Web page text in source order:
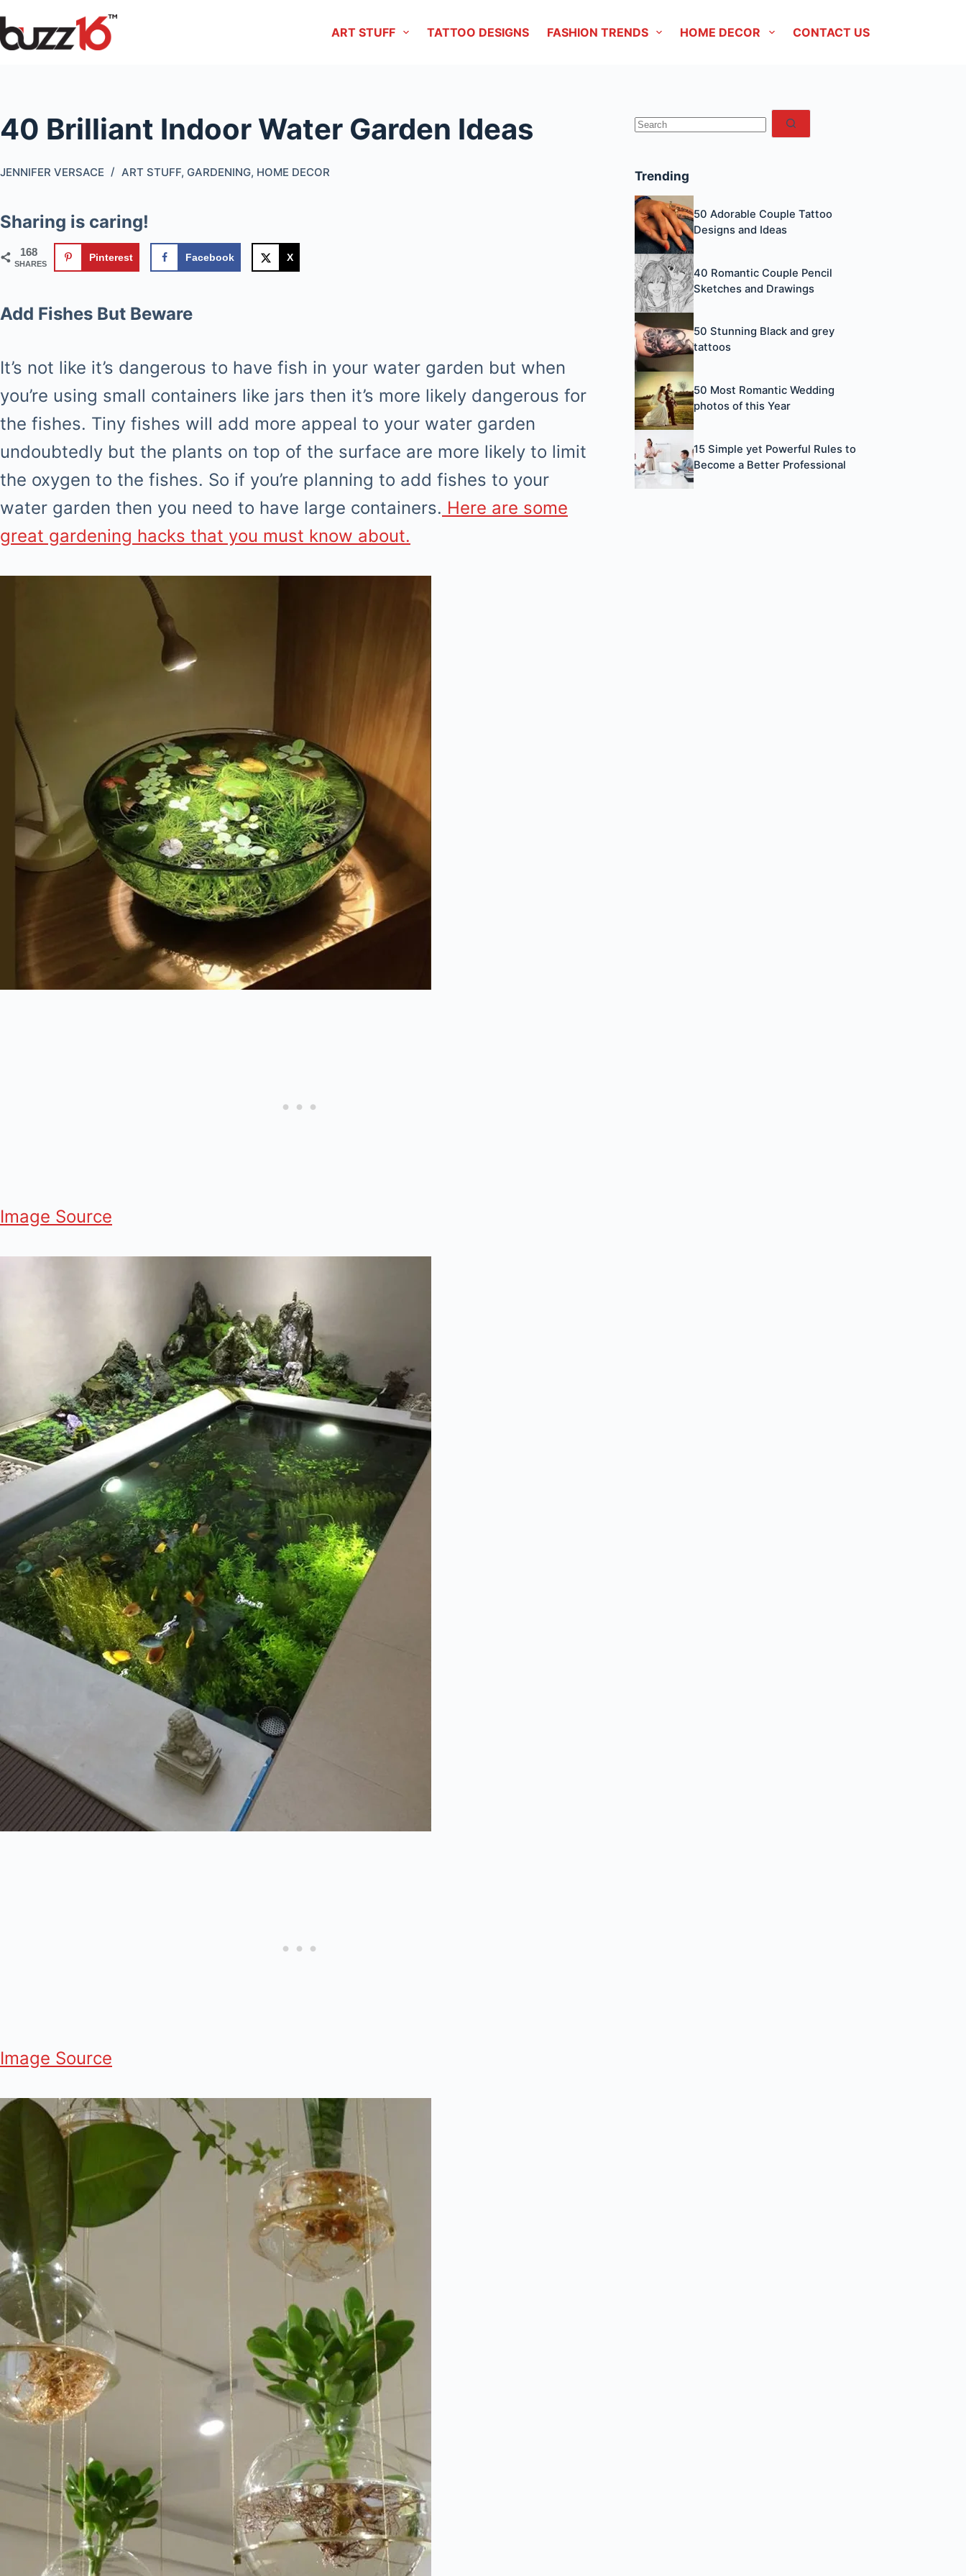
Skip
to
ART STUFF TATTOO DESIGNS FASHION TRENDS HOME DECOR CONTACT US
40 Brilliant Indoor Water Garden Ideas
JENNIFER VERSACE ART STUFF, GARDENING, HOME DECOR
Sharing is caring!
168
SHARES
Pinterest Facebook X
Add Fishes But Beware
It’s not like it’s dangerous to have fish in your water garden but when
you’re using small containers like jars then it’s more likely dangerous for
the fishes. Tiny fishes will add more appeal to your water garden
undoubtedly but the plants on top of the surface are more likely to limit
the oxygen to the fishes. So if you’re planning to add fishes to your
water garden then you need to have large containers. Here are some
great gardening hacks that you must know about.
Image Source
Image Source
No
Trending
50 Adorable Couple Tattoo
Designs and Ideas
40 Romantic Couple Pencil
Sketches and Drawings
50 Stunning Black and grey
tattoos
50 Most Romantic Wedding
photos of this Year
15 Simple yet Powerful Rules to
Become a Better Professional